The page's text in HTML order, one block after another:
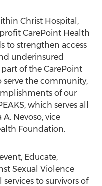
Christ Hospital,
CarePoint Health
to strengthen access
underinsured
of the CarePoint
serve the community,
of our
which serves all
Nevoso, vice
Foundation.
Educate,
Sexual Violence
to survivors of